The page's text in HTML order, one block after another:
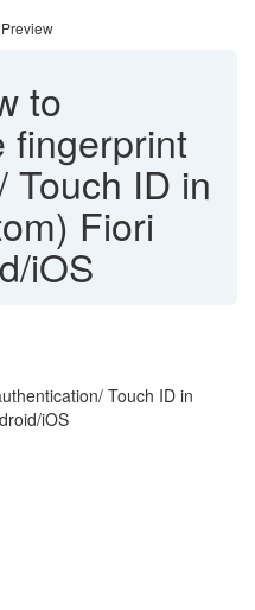
to
fingerprint
Touch ID in
Fiori
iOS
Touch ID in
iOS